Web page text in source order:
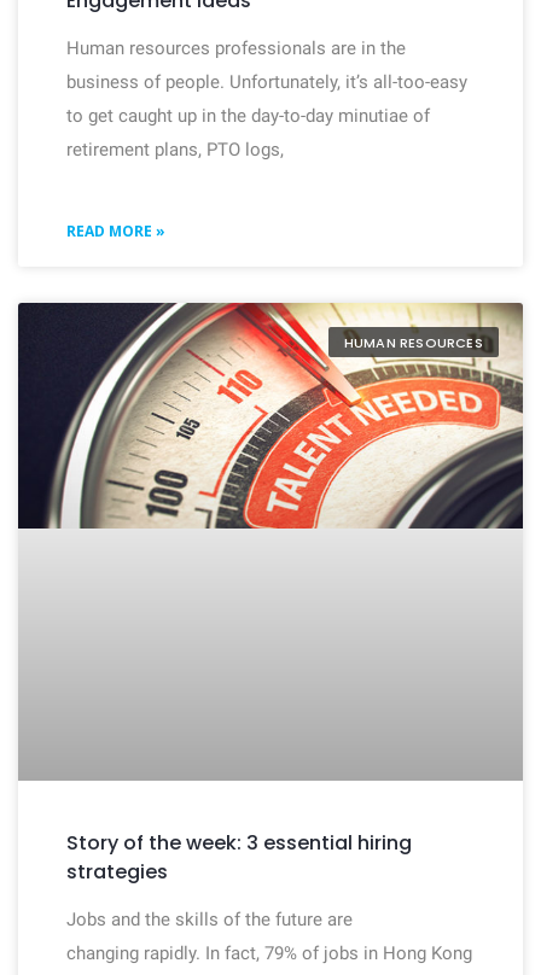
Human resources professionals are in the
business of people. Unfortunately, it’s all-too-easy
to get caught up in the day-to-day minutiae of
retirement plans, PTO logs,
READ MORE »
HUMAN RESOURCES
Story of the week: 3 essential hiring
strategies
Jobs and the skills of the future are
changing rapidly. In fact, 79% of jobs in Hong Kong